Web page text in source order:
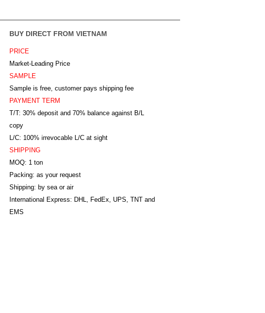
BUY DIRECT FROM VIETNAM
PRICE
Market-Leading Price
SAMPLE
Sample is free, customer pays shipping fee
PAYMENT TERM
T/T: 30% deposit and 70% balance against B/L
copy
L/C: 100% irrevocable L/C at sight
SHIPPING
MOQ: 1 ton
Packing: as your request
Shipping: by sea or air
International Express: DHL, FedEx, UPS, TNT and
EMS